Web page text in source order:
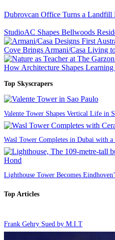
Dubrovcan Office Turns a Landfill
StudioAC Shapes Bellwoods
Cove Brings Armani/Casa Living
How Architecture Shapes
Top Skyscrapers
Valente Tower Shapes Vertical Life in
Wasl Tower Completes in Dubai with a
Lighthouse Tower Becomes
Top Articles
Frank Gehry Sued by M.I.T